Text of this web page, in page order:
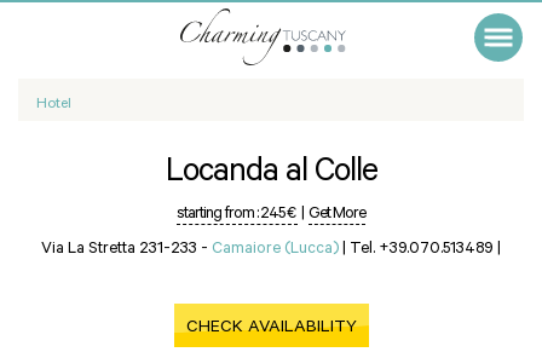
Hotel
Locanda al Colle
starting from :245 € | Get More
Via La Stretta 231-233 - Camaiore (Lucca) | Tel. +39.070.513489 |
CHECK AVAILABILITY